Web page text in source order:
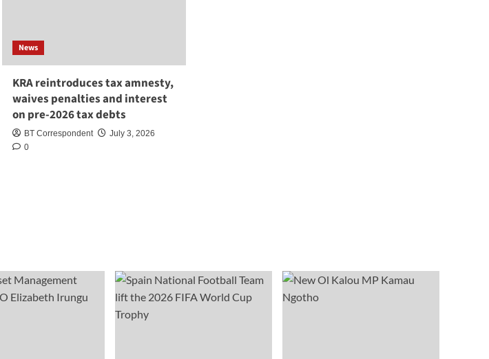
News
KRA reintroduces tax amnesty,
waives penalties and interest
on pre-2026 tax debts
BT Correspondent
July 3, 2026
0